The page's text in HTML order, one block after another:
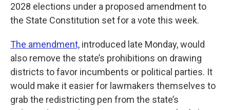
2028 elections under a proposed amendment to
the State Constitution set for a vote this week.
The amendment, introduced late Monday, would
also remove the state’s prohibitions on drawing
districts to favor incumbents or political parties. It
would make it easier for lawmakers themselves to
grab the redistricting pen from the state’s